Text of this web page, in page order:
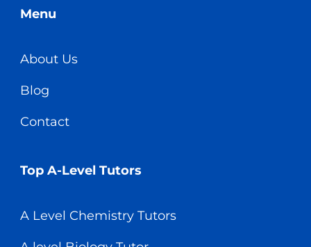
Menu
About Us
Blog
Contact
Top A-Level Tutors
A Level Chemistry Tutors